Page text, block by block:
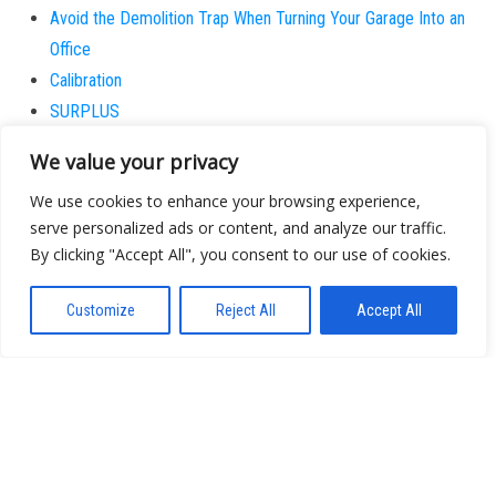
We value your privacy
We use cookies to enhance your browsing experience,
serve personalized ads or content, and analyze our traffic.
By clicking "Accept All", you consent to our use of cookies.
Customize Reject All Accept All
Avoid the Demolition Trap When Turning Your Garage Into an
Office
Calibration
SURPLUS
Why does the patient always believe they are the
exception?
Contact
Privacy Policy